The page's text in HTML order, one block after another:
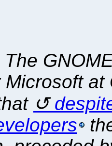
The
Microsoft